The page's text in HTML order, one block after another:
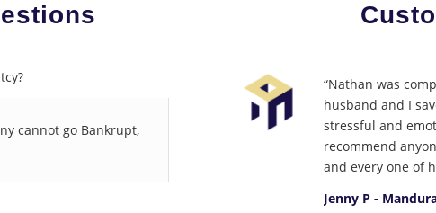
cannot go Bankrupt,
“Nathan was
husband and I
stressful and
recommend
and every one of
Jenny P -